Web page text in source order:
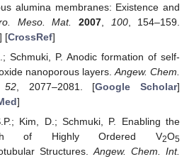
alumina membranes: Existence and
Meso. Mat. 2007 100, 154–159.
[CrossRef]
Schmuki, P. Anodic formation of self-
nanoporous layers. Angew. Chem.
52, 2077–2081. [Google Scholar]
]
Kim, D.; Schmuki, P. Enabling the
of Highly Ordered V2O5
Structures. Angew. Chem. Int.